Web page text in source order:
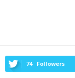
74 Followers